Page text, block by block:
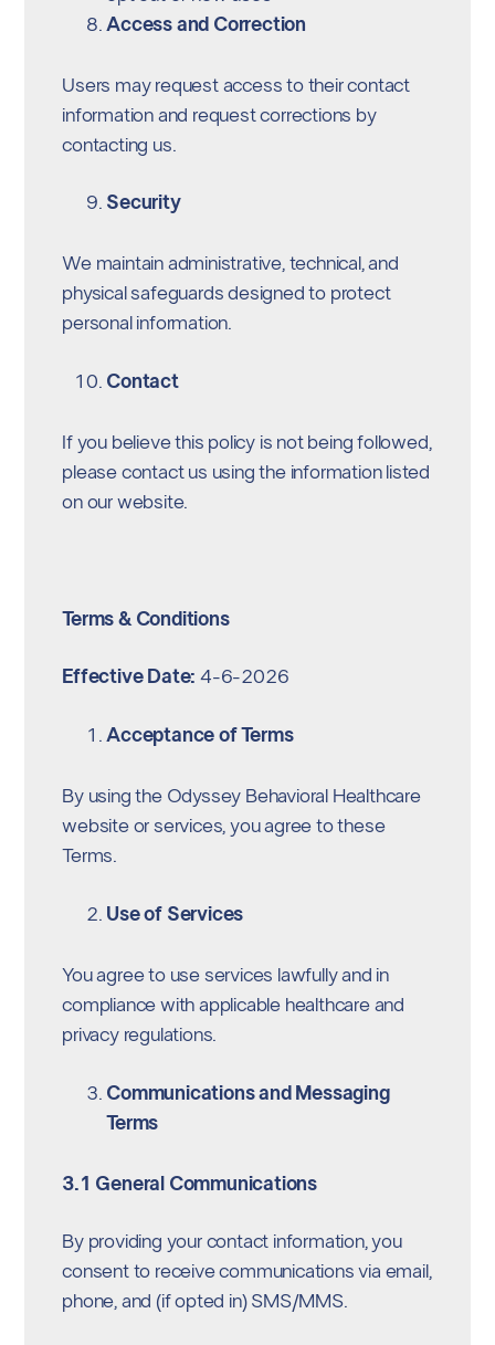
Access and Correction
Users may request access to their contact
information and request corrections by
contacting us.
Security
We maintain administrative, technical, and
physical safeguards designed to protect
personal information.
Contact
If you believe this policy is not being followed,
please contact us using the information listed
on our website.
Terms & Conditions
Effective Date: 4-6-2026
Acceptance of Terms
By using the Odyssey Behavioral Healthcare
website or services, you agree to these
Terms.
Use of Services
You agree to use services lawfully and in
compliance with applicable healthcare and
privacy regulations.
Communications and Messaging
Terms
3.1 General Communications
By providing your contact information, you
consent to receive communications via email,
phone, and (if opted in) SMS/MMS.